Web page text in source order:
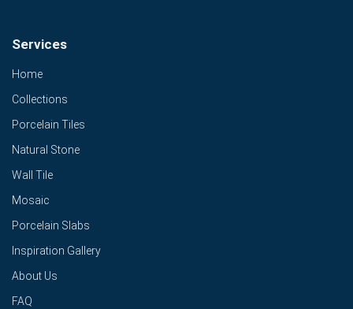
Services
Home
Collections
Porcelain Tiles
Natural Stone
Wall Tile
Mosaic
Porcelain Slabs
Inspiration Gallery
About Us
FAQ